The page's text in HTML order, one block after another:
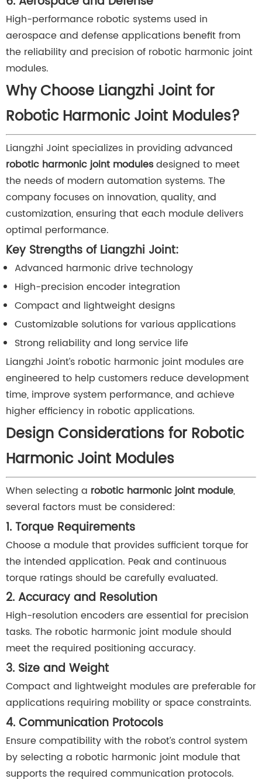
High-performance robotic systems used in
aerospace and defense applications benefit from
the reliability and precision of robotic harmonic joint
modules.
Why Choose Liangzhi Joint for
Robotic Harmonic Joint Modules?
Liangzhi Joint specializes in providing advanced
robotic harmonic joint modulesdesigned to meet
the needs of modern automation systems. The
company focuses on innovation, quality, and
customization, ensuring that each module delivers
optimal performance.
Key Strengths of Liangzhi Joint:
Advanced harmonic drive technology
High-precision encoder integration
Compact and lightweight designs
Customizable solutions for various applications
Strong reliability and long service life
Liangzhi Joint’s robotic harmonic joint modules are
engineered to help customers reduce development
time, improve system performance, and achieve
higher efficiency in robotic applications.
Design Considerations for Robotic
Harmonic Joint Modules
When selecting a robotic harmonic joint module,
several factors must be considered:
1. Torque Requirements
Choose a module that provides sufficient torque for
the intended application. Peak and continuous
torque ratings should be carefully evaluated.
2. Accuracy and Resolution
High-resolution encoders are essential for precision
tasks. The robotic harmonic joint module should
meet the required positioning accuracy.
3. Size and Weight
Compact and lightweight modules are preferable for
applications requiring mobility or space constraints.
4. Communication Protocols
Ensure compatibility with the robot’s control system
by selecting a robotic harmonic joint module that
supports the required communication protocols.